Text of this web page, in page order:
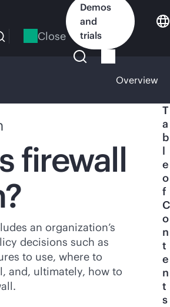
Close
Demos
and
trials
Overview
firewall
an organization’s
decisions such as
to use, where to
and, ultimately, how to
T
a
b
l
e
o
f
C
o
n
t
e
n
t
s